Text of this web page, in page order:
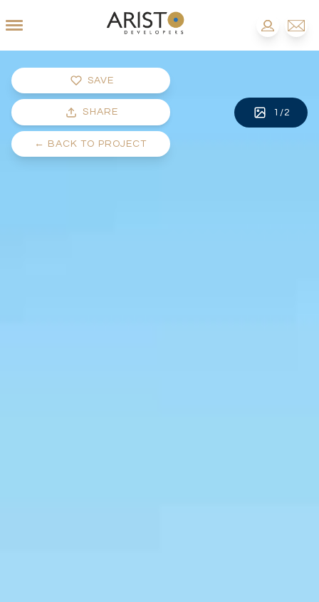
SAVE
SHARE
← BACK TO PROJECT
1 /2